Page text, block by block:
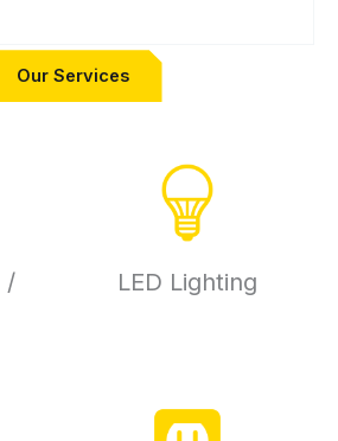
Our Services
/
LED Lighting